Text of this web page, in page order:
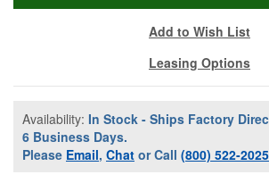
Add to Wish List
Leasing Options
Availability: In Stock - Ships Factory
6 Business Days.
Please Email, Chat or Call (800) 522-2025